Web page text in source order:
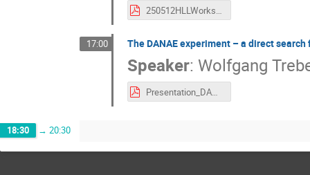
250512HLLWorkshopBergLechner.pdf
17:00 The DANAE experiment – a direct
Speaker: Wolfgang
Presentation_DANAE_DEPFET2025.pdf
18:30 → 20:30